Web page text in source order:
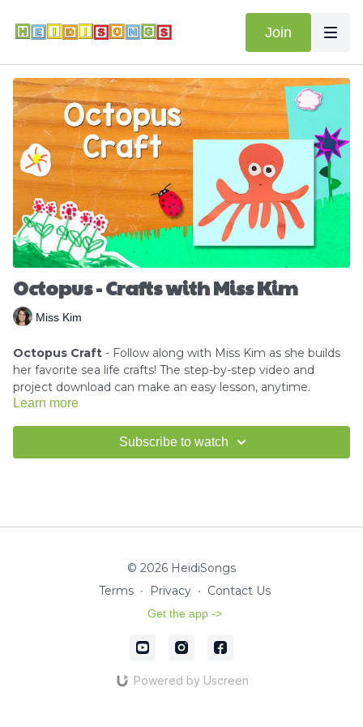
Join
Octopus - Crafts with Miss Kim
Miss Kim
Octopus Craft - Follow along with Miss Kim as she builds
her favorite sea life crafts! The step-by-step video and
project download can make an easy lesson, anytime.
Download the project instructions and template here.
How to use Glue Tutorial -Click here
for a shout-out in our HeidiSongs Newsletter!
Learn more
Subscribe to watch
© 2026 HeidiSongs
Terms ∙ Privacy ∙ Contact Us
Get the app ->
Powered by Uscreen